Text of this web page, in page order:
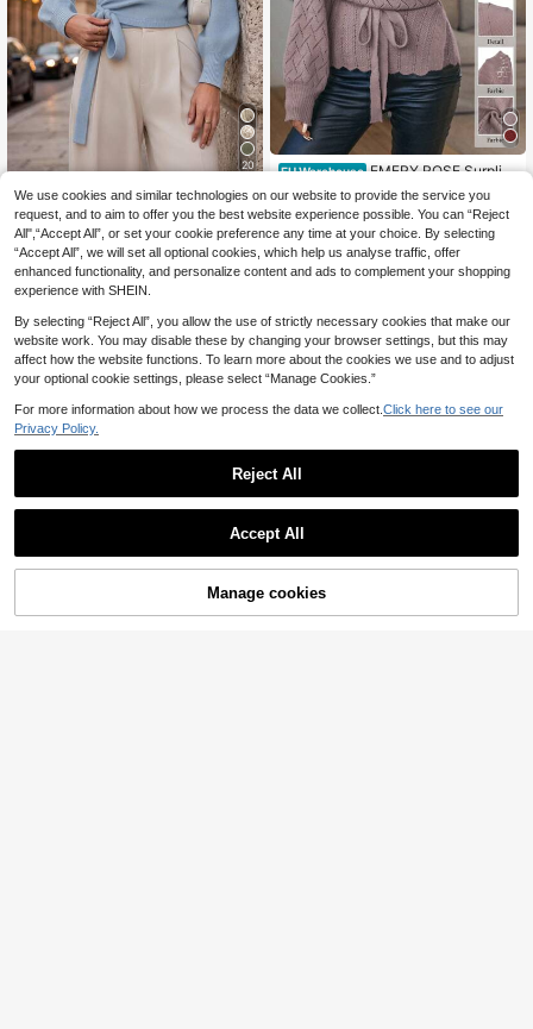
20
Balvessa
EU Warehouse Balvessa Floral Patter
n Cropped Wrap V-Neck Tie Waist L
ong Puff Sleeve Casual Elegant Wo
men Sweater Knit Pullover Fall Wint
er
18.36€ -2% 18.80€
EU Warehouse EMERY ROSE Surplic
e Neck Belted Pointelle Knit Cardig
an,Long Sleeve Tops Fall Winter Cl
oth For Women
22.27€
Add to Cart
We use cookies and similar technologies on our website to provide the service you
request, and to aim to offer you the best website experience possible. You can “Reject
All",“Accept All”, or set your cookie preference any time at your choice. By selecting
“Accept All”, we will set all optional cookies, which help us analyse traffic, offer
enhanced functionality, and personalize content and ads to complement your shopping
experience with SHEIN.
By selecting “Reject All”, you allow the use of strictly necessary cookies that make our
website work. You may disable these by changing your browser settings, but this may
affect how the website functions. To learn more about the cookies we use and to adjust
your optional cookie settings, please select “Manage Cookies.”
For more information about how we process the data we collect. Click here to see our
Privacy Policy.
Reject All
Accept All
Manage cookies